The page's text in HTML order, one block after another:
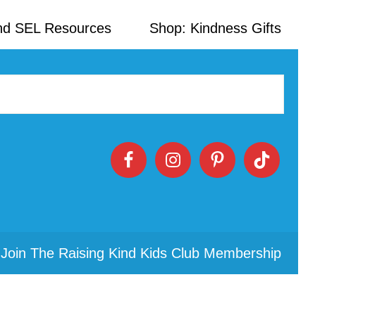
SEL Resources Shop: Kindness Gifts
Join The Raising Kind Kids Club Membership